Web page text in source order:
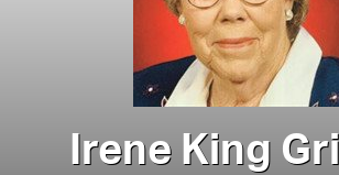
Irene King